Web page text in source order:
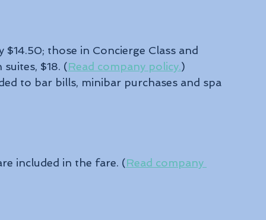
those in Concierge Class and
$18. (Read company policy.)
to bar bills, minibar purchases and spa
included in the fare. (Read company